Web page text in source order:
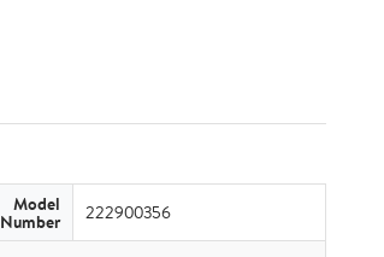
Model
Number 222900356